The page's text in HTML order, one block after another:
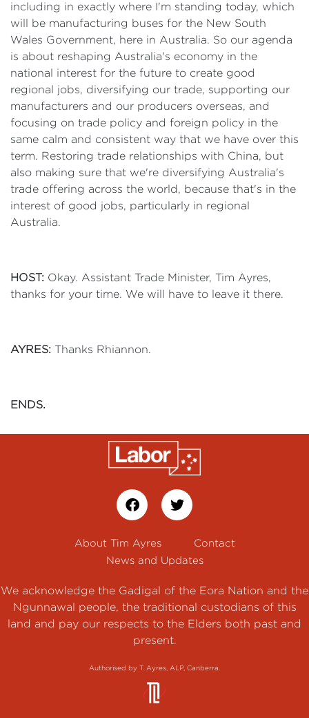
including in exactly where I'm standing today, which
will be manufacturing buses for the New South
Wales Government, here in Australia. So our agenda
is about reshaping Australia's economy in the
national interest for the future to create good
regional jobs, diversifying our trade, supporting our
manufacturers and our producers overseas, and
focusing on trade policy and foreign policy in the
same calm and consistent way that we have over this
term. Restoring trade relationships with China, but
also making sure that we're diversifying Australia's
trade offering across the world, because that's in the
interest of good jobs, particularly in regional
Australia.
HOST: Okay. Assistant Trade Minister, Tim Ayres,
thanks for your time. We will have to leave it there.
AYRES: Thanks Rhiannon.
ENDS.
About Tim Ayres
Contact
News and Updates
We acknowledge the Gadigal of the Eora Nation and the
Ngunnawal people, the traditional custodians of this
land and pay our respects to the Elders both past and
present.
Authorised by T. Ayres, ALP, Canberra.